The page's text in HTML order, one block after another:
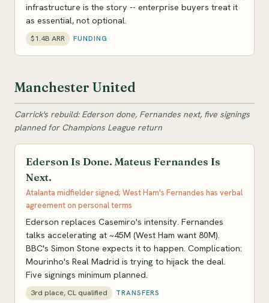
infrastructure is the story -- enterprise buyers treat it
as essential, not optional.
$1.4B ARR FUNDING
Manchester United
Carrick's rebuild: Ederson done, Fernandes next, five signings
planned for Champions League return
Ederson Is Done. Mateus Fernandes Is
Next.
Atalanta midfielder signed; West Ham's Fernandes has verbal
agreement on personal terms
Ederson replaces Casemiro's intensity. Fernandes
talks accelerating at ~45M (West Ham want 80M).
BBC's Simon Stone expects it to happen. Complication:
Mourinho's Real Madrid is trying to hijack the deal.
Five signings minimum planned.
3rd place, CL qualified TRANSFERS